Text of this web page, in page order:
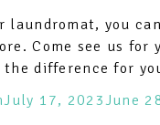
laundromat, you
Come see us for
the difference for
Posted
July 17, 2023June